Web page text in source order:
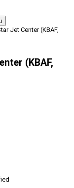
Jet Center (KBAF,
(KBAF,